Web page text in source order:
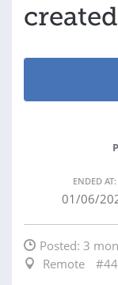
created
ENDED AT:
01/06/
Posted: 3
Remote